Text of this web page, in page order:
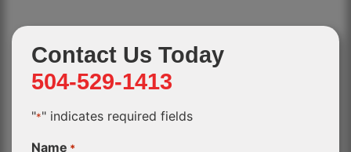
Contact Us Today
504-529-1413
"*" indicates required fields
Name *